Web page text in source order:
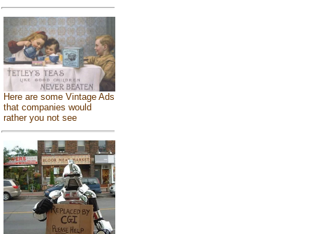
Here are some Vintage Ads
that companies would
rather you not see